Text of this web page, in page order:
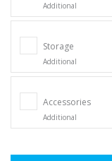
Additional
Storage
Additional
Accessories
Additional